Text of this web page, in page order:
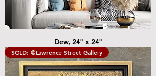
Dew, 24" x 24"
SOLD: @Lawrence Street Gallery